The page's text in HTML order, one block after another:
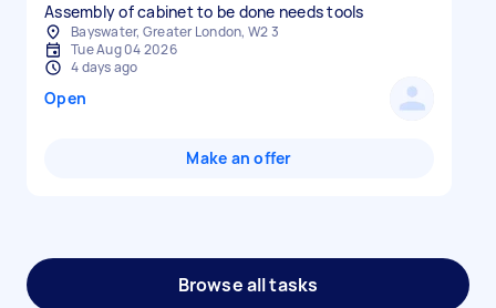
Assembly of cabinet to be done needs tools
Bayswater, Greater London, W2 3
Tue Aug 04 2026
4 days ago
Open
Make an offer
Browse all tasks